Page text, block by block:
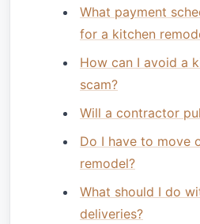
What payment
for a kitchen
How can I avoid a
scam?
Will a contractor
Do I have to move
remodel?
What should I do
deliveries?